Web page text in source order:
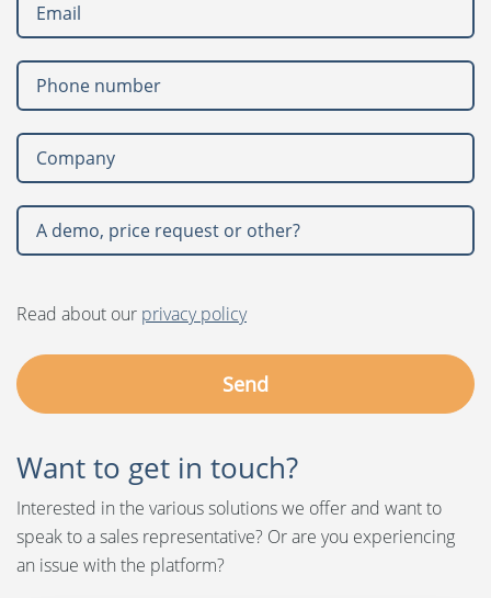
United States
Nederlands
Spanish
Want to get in touch?
Interested in the various solutions we offer and want to
speak to a sales representative? Or are you experiencing
an issue with the platform?
Read about our privacy policy